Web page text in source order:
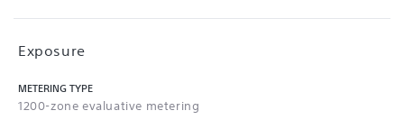
Exposure
METERING TYPE
1200-zone evaluative metering